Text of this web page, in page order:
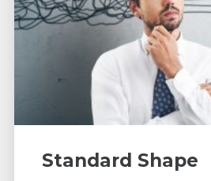
Standard Shape